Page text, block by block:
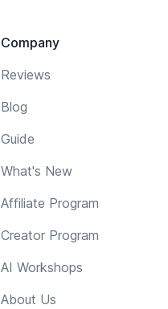
Company
Reviews
Blog
Guide
What's New
Affiliate Program
Creator Program
AI Workshops
About Us